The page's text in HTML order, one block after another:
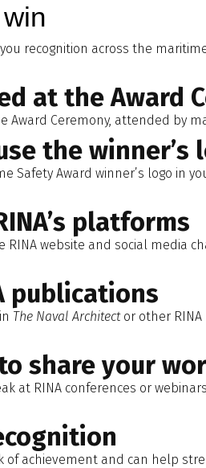
recognition across the
at the Award
Award Ceremony, attended by
the winner’s
Safety Award winner’s logo in
platforms
website and social media
publications
The Naval Architector other RINA
share your
at RINA conferences or
of achievement and can help